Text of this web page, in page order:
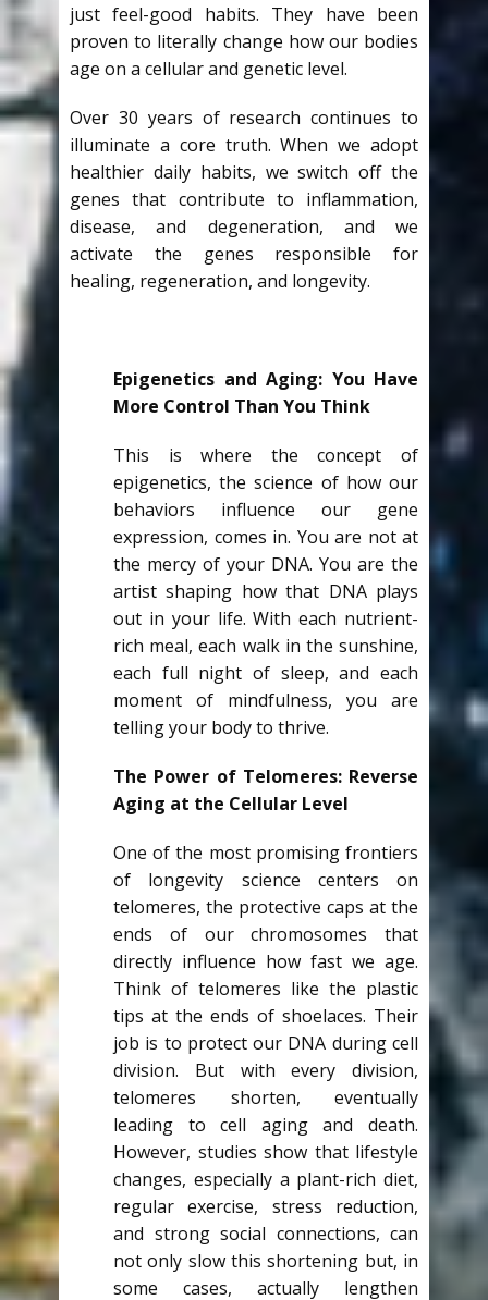
just feel-good habits. They have been
proven to literally change how our bodies
age on a cellular and genetic level.
Over 30 years of research continues to
illuminate a core truth. When we adopt
healthier daily habits, we switch off the
genes that contribute to inflammation,
disease, and degeneration, and we
activate the genes responsible for
healing, regeneration, and longevity.
Epigenetics and Aging: You Have
More Control Than You Think
This is where the concept of
epigenetics, the science of how our
behaviors influence our gene
expression, comes in. You are not at
the mercy of your DNA. You are the
artist shaping how that DNA plays
out in your life. With each nutrient-
rich meal, each walk in the sunshine,
each full night of sleep, and each
moment of mindfulness, you are
telling your body to thrive.
The Power of Telomeres: Reverse
Aging at the Cellular Level
One of the most promising frontiers
of longevity science centers on
telomeres, the protective caps at the
ends of our chromosomes that
directly influence how fast we age.
Think of telomeres like the plastic
tips at the ends of shoelaces. Their
job is to protect our DNA during cell
division. But with every division,
telomeres shorten, eventually
leading to cell aging and death.
However, studies show that lifestyle
changes, especially a plant-rich diet,
regular exercise, stress reduction,
and strong social connections, can
not only slow this shortening but, in
some cases, actually lengthen